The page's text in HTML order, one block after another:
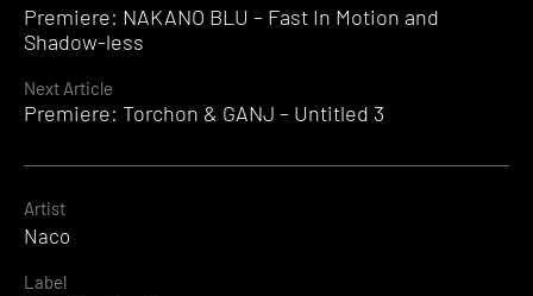
Reading
Premiere: NAKANO BLU – Fast In Motion and
Shadow-less
Next Article
Premiere: Torchon & GANJ – Untitled 3
Artist
Naco
Label